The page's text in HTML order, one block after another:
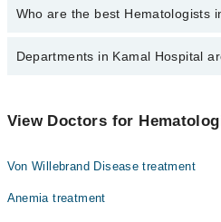
Who are the best Hematologists
The best Hematologists in Kamal
Departments in Kamal Hospital
Internal Medicine
Ophthalmology (Eye)
View Doctors for
Von Willebrand Disease treatment
Anemia treatment